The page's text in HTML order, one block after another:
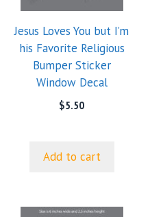
Jesus Loves You but I’m
his Favorite Religious
Bumper Sticker
Window Decal
$5.50
Add to cart